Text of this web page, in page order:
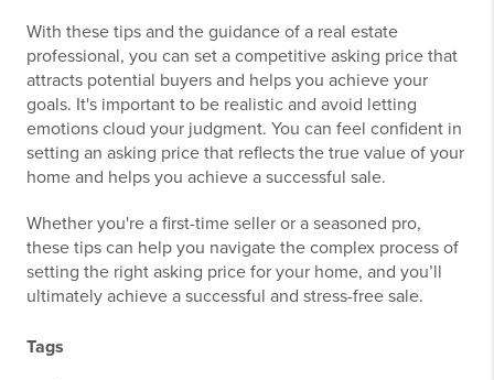
With these tips and the guidance of a real estate
professional, you can set a competitive asking price that
attracts potential buyers and helps you achieve your
goals. It's important to be realistic and avoid letting
emotions cloud your judgment. You can feel confident in
setting an asking price that reflects the true value of your
home and helps you achieve a successful sale.
Whether you're a first-time seller or a seasoned pro,
these tips can help you navigate the complex process of
setting the right asking price for your home, and you’ll
ultimately achieve a successful and stress-free sale.
Tags